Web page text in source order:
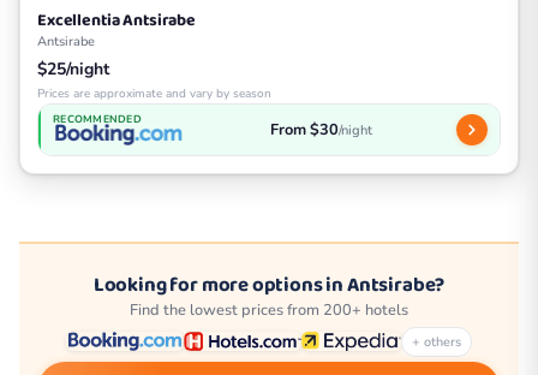
Excellentia Antsirabe
Antsirabe
$25/night
Prices are approximate and vary by season
RECOMMENDED From $30/night
Looking for more options in Antsirabe?
Find the lowest prices from 200+ hotels
+ others